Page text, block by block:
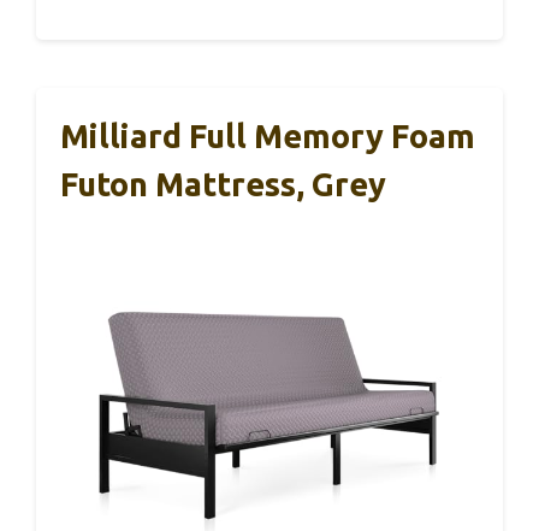
Milliard Full Memory Foam
Futon Mattress, Grey